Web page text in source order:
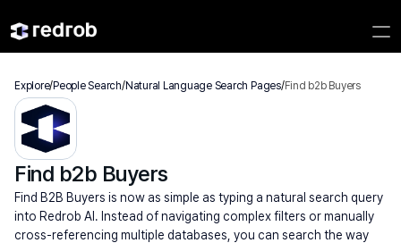
Find b2b Buyers
Find B2B Buyers is now as simple as typing a natural search query
into Redrob AI. Instead of navigating complex filters or manually
cross-referencing multiple databases, you can search the way
Explore/People Search/Natural Language Search Pages/Find b2b Buyers